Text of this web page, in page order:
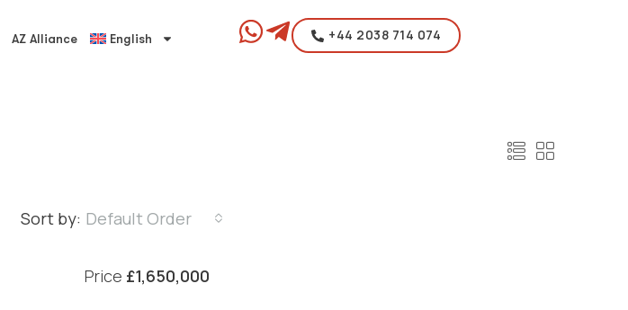
AZ Alliance English +44 2038 714 074
Sort by: Default Order
Price £1,650,000